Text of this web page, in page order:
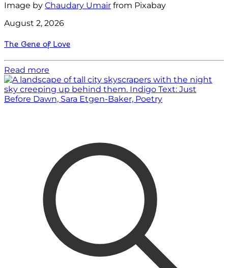
Image by Chaudary Umair from Pixabay
August 2, 2026
The Gene of Love
Read more